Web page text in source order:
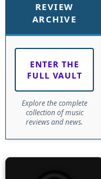
REVIEW
ARCHIVE
ENTER THE
FULL VAULT
Explore the complete
collection of music
reviews and news.